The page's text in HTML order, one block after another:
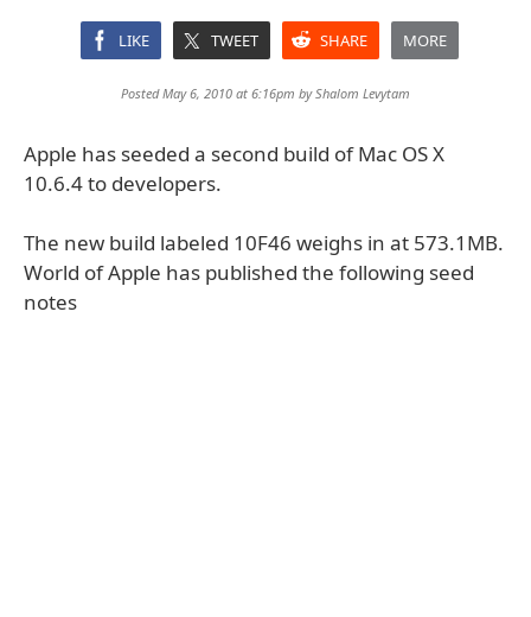
LIKE TWEET SHARE MORE
Posted May 6, 2010 at 6:16pm byShalom Levytam
Apple has seeded a second build of Mac OS X
10.6.4 to developers.
The new build labeled 10F46 weighs in at 573.1MB.
World of Apple has published the following seed
notes